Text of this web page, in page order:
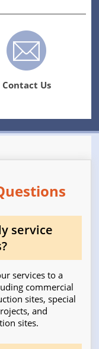
Contact Us
service
services to a
commercial
sites, special
and
sites.